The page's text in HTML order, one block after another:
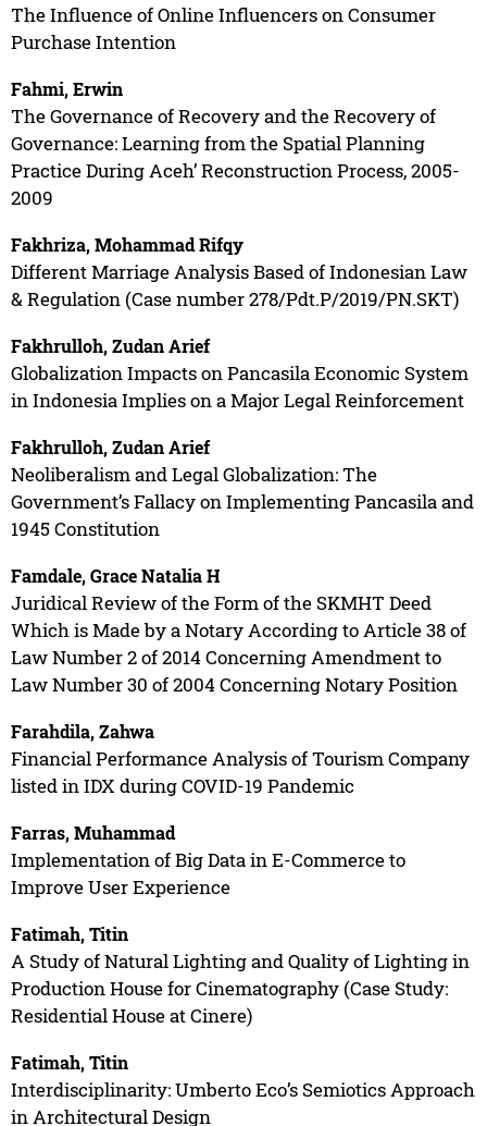
The Influence of Online Influencers on Consumer
Purchase Intention
Fahmi, Erwin
The Governance of Recovery and the Recovery of
Governance: Learning from the Spatial Planning
Practice During Aceh’ Reconstruction Process, 2005-
2009
Fakhriza, Mohammad Rifqy
Different Marriage Analysis Based of Indonesian Law
& Regulation (Case number 278/Pdt.P/2019/PN.SKT)
Fakhrulloh, Zudan Arief
Globalization Impacts on Pancasila Economic System
in Indonesia Implies on a Major Legal Reinforcement
Fakhrulloh, Zudan Arief
Neoliberalism and Legal Globalization: The
Government’s Fallacy on Implementing Pancasila and
1945 Constitution
Famdale, Grace Natalia H
Juridical Review of the Form of the SKMHT Deed
Which is Made by a Notary According to Article 38 of
Law Number 2 of 2014 Concerning Amendment to
Law Number 30 of 2004 Concerning Notary Position
Farahdila, Zahwa
Financial Performance Analysis of Tourism Company
listed in IDX during COVID-19 Pandemic
Farras, Muhammad
Implementation of Big Data in E-Commerce to
Improve User Experience
Fatimah, Titin
A Study of Natural Lighting and Quality of Lighting in
Production House for Cinematography (Case Study:
Residential House at Cinere)
Fatimah, Titin
Interdisciplinarity: Umberto Eco’s Semiotics Approach
in Architectural Design